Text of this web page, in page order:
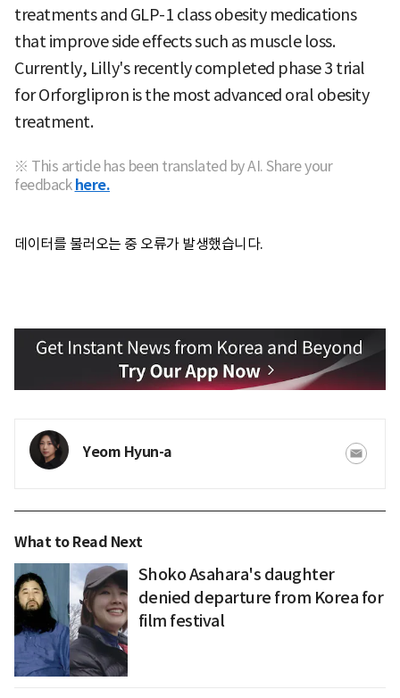
treatments and GLP-1 class obesity medications
that improve side effects such as muscle loss.
Currently, Lilly's recently completed phase 3 trial
forOrforglipron is the most advanced oral obesity
treatment.
※ This article has been translated by AI. Share your
feedback here.
데이터를 불러오는 중 오류가 발생했습니다.
Yeom Hyun-a
What to Read Next
Shoko Asahara's daughter
denied departure from Korea for
film festival